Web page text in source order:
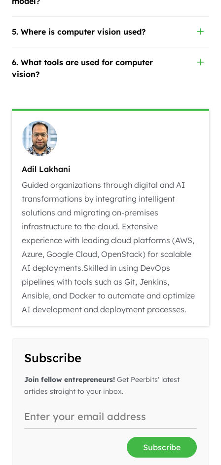
5. Where is computer vision used?
6. What tools are used for computer
vision?
Adil Lakhani
Guided organizations through digital and AI
transformations by integrating intelligent
solutions and migrating on-premises
infrastructure to the cloud. Extensive
experience with leading cloud platforms (AWS,
Azure, Google Cloud, OpenStack) for scalable
AI deployments.Skilled in using DevOps
pipelines with tools such as Git, Jenkins,
Ansible, and Docker to automate and optimize
AI development and deployment processes.
Subscribe
Join fellow entrepreneurs! Get Peerbits' latest
articles straight to your inbox.
Subscribe